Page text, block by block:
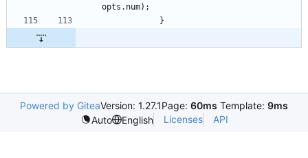
opts . num) ;
}
Powered by GiteaVersion: 1.27.1Page: 60ms Template: 9ms
Auto
English Licenses API